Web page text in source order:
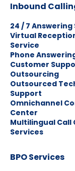
Inbound
24 / 7 Answering
Virtual
Service
Phone
Customer
Outsourcing
Outsourced
Support
Omnichannel
Center
Multilingual Call
Services
BPO Services